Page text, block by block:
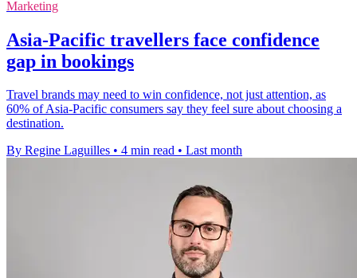
Marketing
Asia-Pacific travellers face confidence
gap in bookings
Travel brands may need to win confidence, not just attention, as
60% of Asia-Pacific consumers say they feel sure about choosing a
destination.
By Regine Laguilles • 4 min read • Last month